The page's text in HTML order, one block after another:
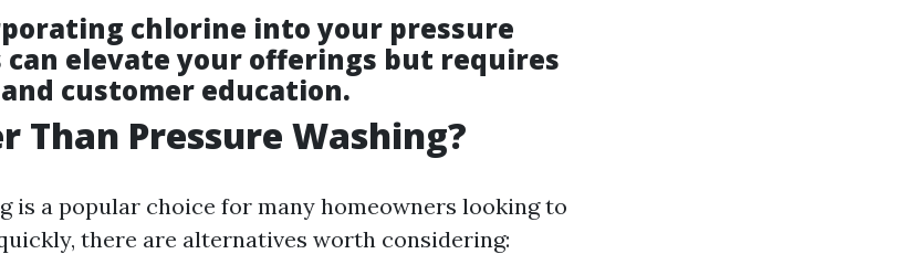
chlorine into your pressure
can elevate your offerings but requires
customer education.
Than Pressure Washing?
is a popular choice for many homeowners looking to
there are alternatives worth considering: